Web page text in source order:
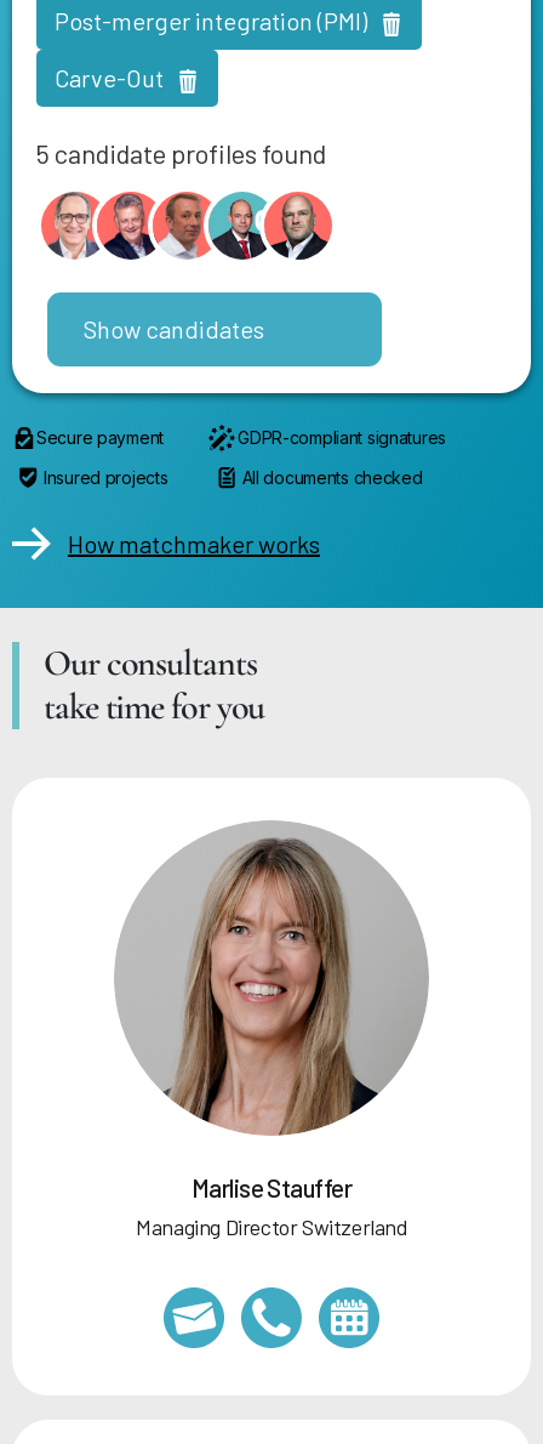
Post-merger integration (PMI)
Carve-Out
5 candidate profiles found
Show candidates
Secure payment
GDPR-compliant signatures
Insured projects
All documents checked
How matchmaker works
Our consultants
take time for you
Marlise Stauffer
Managing Director Switzerland